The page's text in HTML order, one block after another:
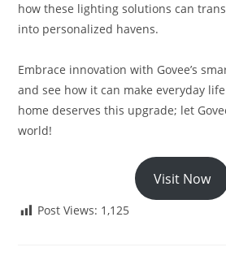
how these lighting solutions can
into personalized havens.
Embrace innovation with Govee’s
and see how it can make everyday
home deserves this upgrade; let
world!
Visit Now
Post Views: 1,125